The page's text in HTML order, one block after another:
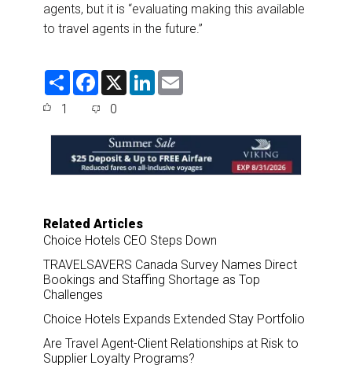
agents, but it is “evaluating making this available
to travel agents in the future.”
S
F
e
o
o
k
X
L
d
I
n
1 0
Related Articles
Choice Hotels CEO Steps Down
TRAVELSAVERS Canada Survey Names Direct
Bookings and Staffing Shortage as Top
Challenges
Choice Hotels Expands Extended Stay Portfolio
Are Travel Agent-Client Relationships at Risk to
Supplier Loyalty Programs?